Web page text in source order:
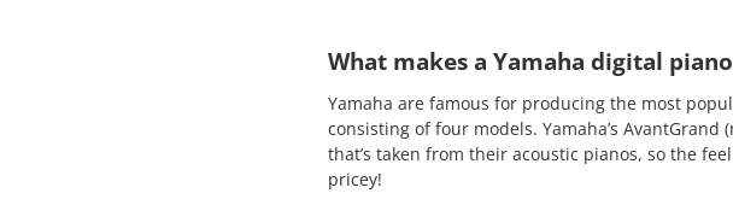
What makes a Yamaha digital
Yamaha are famous for producing the most
consisting of four models. Yamaha’s AvantGrand
that’s taken from their acoustic pianos, so the
pricey!